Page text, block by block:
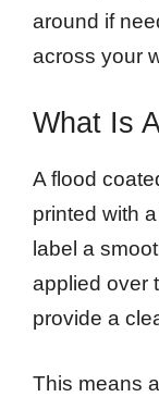
around if
across your
What Is
A flood
printed with
label a
applied over
provide a
This means